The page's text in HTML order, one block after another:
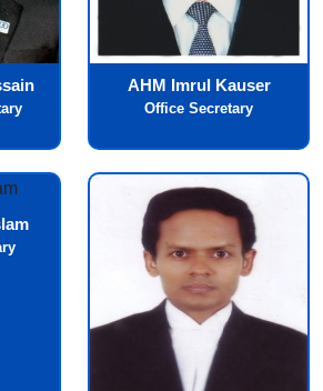
AHM Imrul Kauser
Office Secretary